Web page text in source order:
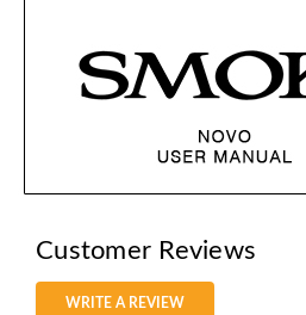
Customer Reviews
WRITE A REVIEW